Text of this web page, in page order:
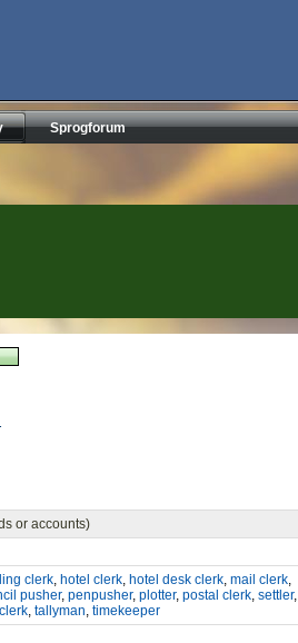
Sprogforum
or accounts)
clerk, hotel clerk, hotel desk clerk, mail clerk,
pusher, penpusher, plotter, postal clerk, settler,
, tallyman, timekeeper